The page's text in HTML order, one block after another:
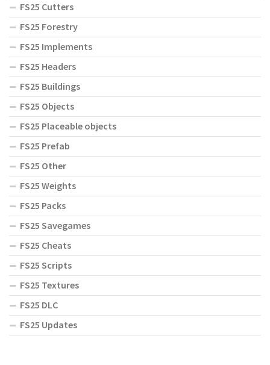
FS25 Cutters
FS25 Forestry
FS25 Implements
FS25 Headers
FS25 Buildings
FS25 Objects
FS25 Placeable objects
FS25 Prefab
FS25 Other
FS25 Weights
FS25 Packs
FS25 Savegames
FS25 Cheats
FS25 Scripts
FS25 Textures
FS25 DLC
FS25 Updates